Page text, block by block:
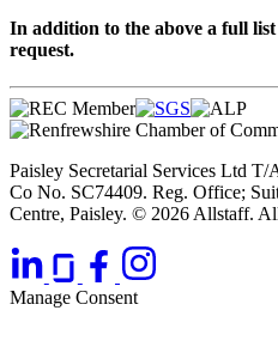
In addition to the above a full
request.
Paisley Secretarial Services Ltd
Co No. SC74409. Reg. Office;
Centre, Paisley. © 2026 Allstaff.
Manage Consent